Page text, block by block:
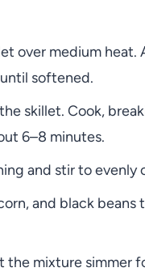
over medium
softened.
skillet. Cook,
6–8 minutes.
and stir to evenly
and black
the mixture simmer